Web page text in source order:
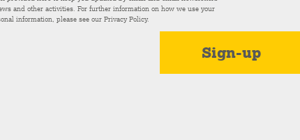
and other activities. For further information on how we use your
information, please see our Privacy Policy.